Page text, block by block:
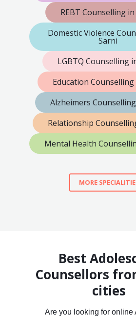
REBT Counselling
Domestic Violence
Sarni
LGBTQ Counselling
Education
Alzheimers
Relationship
Mental Health
MORE
Best
Counsellors
cities
Are you looking for online